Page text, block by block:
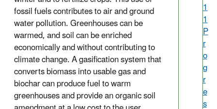
fossil fuels contributes to air and ground
water pollution. Greenhouses can be
warmed, and soil can be enriched
economically and without contributing to
climate change. A gasification system that
converts biomass into usable gas and
biochar can produce fuel to warm
greenhouses and provide an organic soil
1
1
P
r
o
g
r
e
s